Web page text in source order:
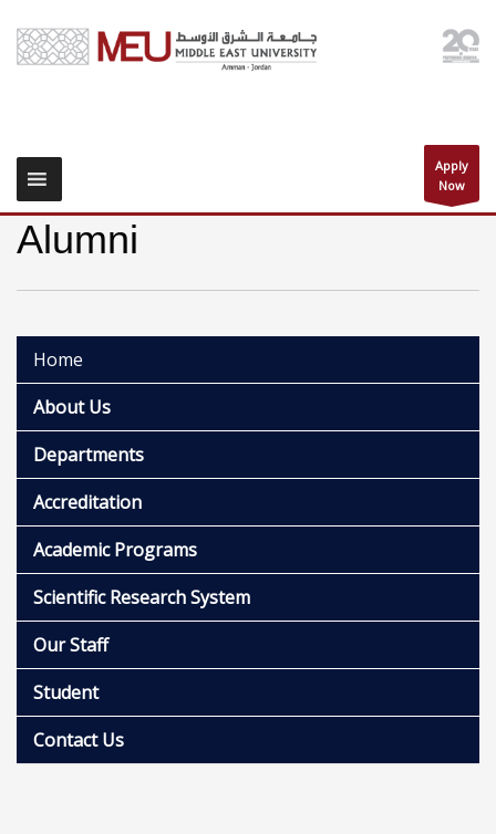
Apply
Now
Alumni
Home
About Us
Departments
Accreditation
Academic Programs
Scientific Research System
Our Staff
Student
Contact Us